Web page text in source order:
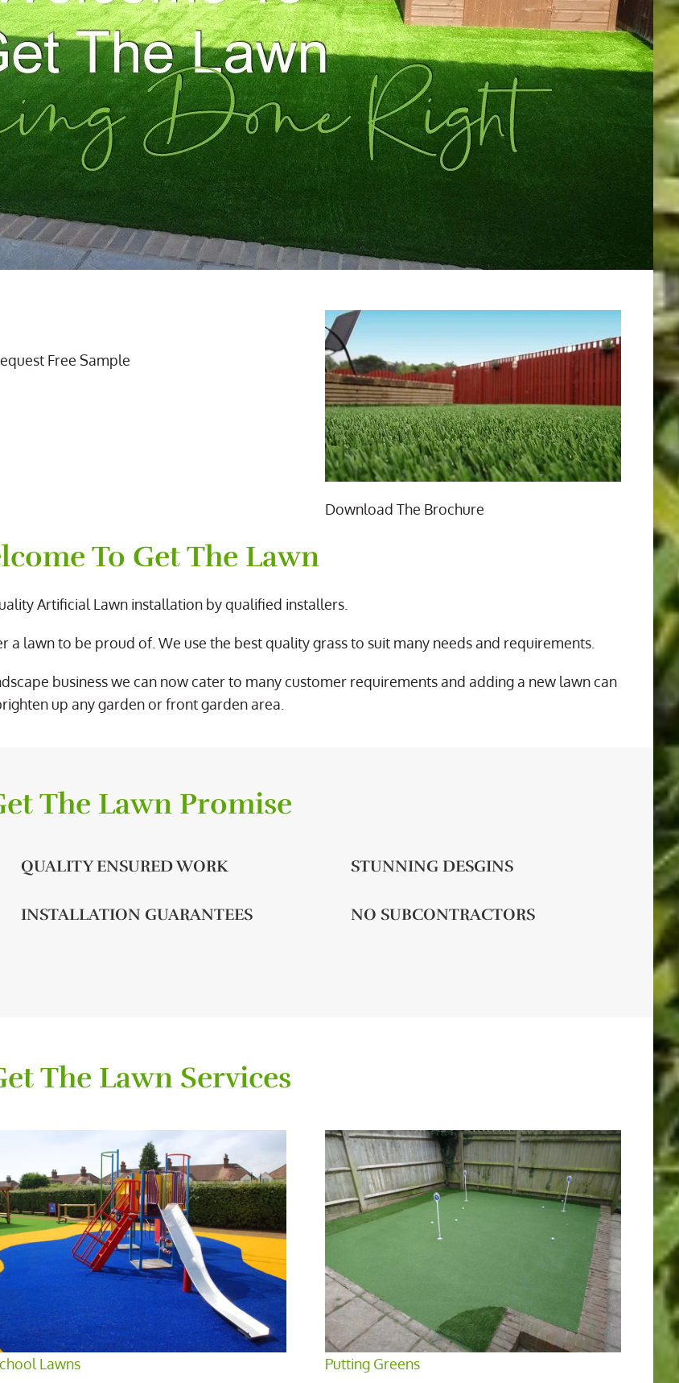
Free Sample
Download The Brochure
To Get The Lawn
Artificial Lawn installation by qualified installers.
a lawn to be proud of. We use the best quality grass to suit many needs and requirements.
business we can now cater to many customer requirements and adding a new lawn can
up any garden or front garden area.
The Lawn Promise
QUALITY ENSURED WORK STUNNING DESGINS
INSTALLATION GUARANTEES NO SUBCONTRACTORS
The Lawn Services
Lawns Putting Greens